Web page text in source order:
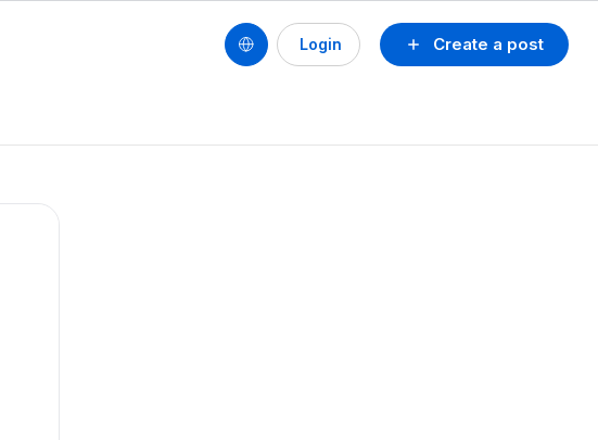
Create a post
Login